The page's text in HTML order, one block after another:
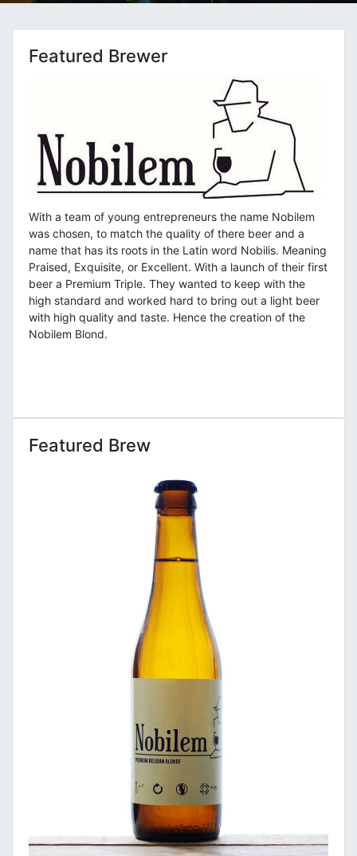
Featured Brewer
With a team of young entrepreneurs the name Nobilem
was chosen, to match the quality of there beer and a
name that has its roots in the Latin word Nobilis. Meaning
Praised, Exquisite, or Excellent. With a launch of their first
beer a Premium Triple. They wanted to keep with the
high standard and worked hard to bring out a light beer
with high quality and taste. Hence the creation of the
Nobilem Blond.
Featured Brew